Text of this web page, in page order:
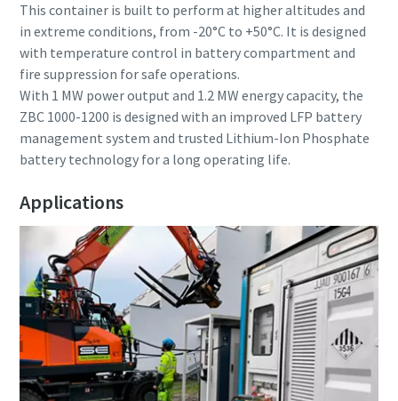
This container is built to perform at higher altitudes and
in extreme conditions, from -20°C to +50°C. It is designed
with temperature control in battery compartment and
fire suppression for safe operations.
With 1 MW power output and 1.2 MW energy capacity, the
ZBC 1000-1200 is designed with an improved LFP battery
management system and trusted Lithium-Ion Phosphate
battery technology for a long operating life.
Applications